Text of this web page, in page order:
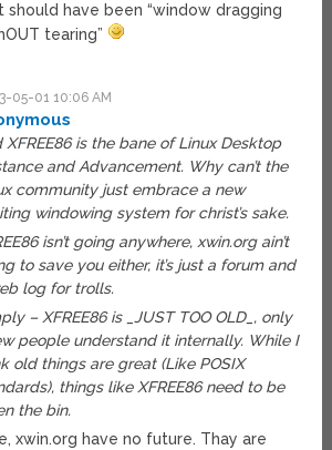
should have been “window dragging
tearing”
05-01 10:06 AM
XFREE86 is the bane of Linux Desktop
and Advancement. Why can’t the
community just embrace a new
windowing system for christ’s sake.
isn’t going anywhere, xwin.org ain’t
to save you either, it’s just a forum and
log for trolls.
– XFREE86 is _JUST TOO OLD_, only
people understand it internally. While I
old things are great (Like POSIX
things like XFREE86 need to be
the bin.
xwin.org have no future. Thay are